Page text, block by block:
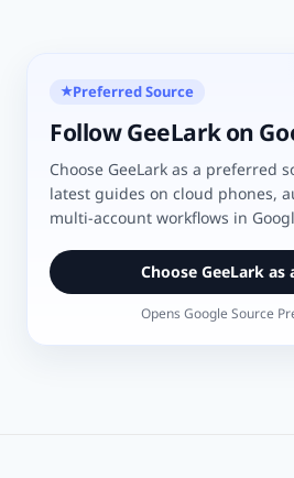
★Preferred Source
Follow GeeLark on
Choose GeeLark as a preferred
latest guides on cloud phones,
multi-account workflows in
Choose GeeLark as
Opens Google Source